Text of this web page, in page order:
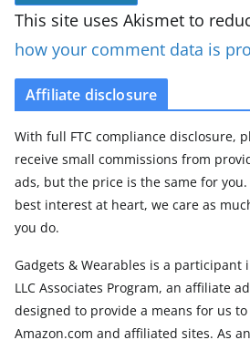
This site uses Akismet to
how your comment data is
Affiliate disclosure
With full FTC compliance disclosure,
receive small commissions from
ads, but the price is the same for
best interest at heart, we care as
you do.
Gadgets & Wearables is a participant
LLC Associates Program, an affiliate
designed to provide a means for us
Amazon.com and affiliated sites. As